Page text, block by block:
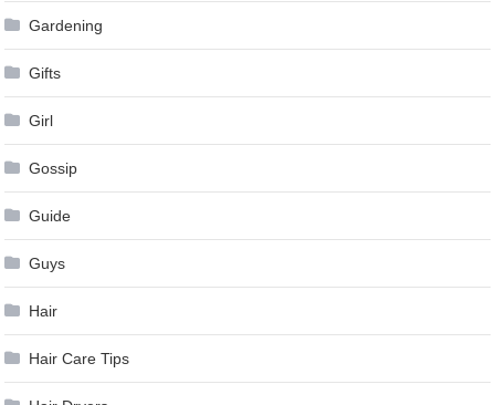
Gardening
Gifts
Girl
Gossip
Guide
Guys
Hair
Hair Care Tips